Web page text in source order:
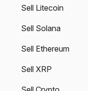
Sell Litecoin
Sell Solana
Sell Ethereum
Sell XRP